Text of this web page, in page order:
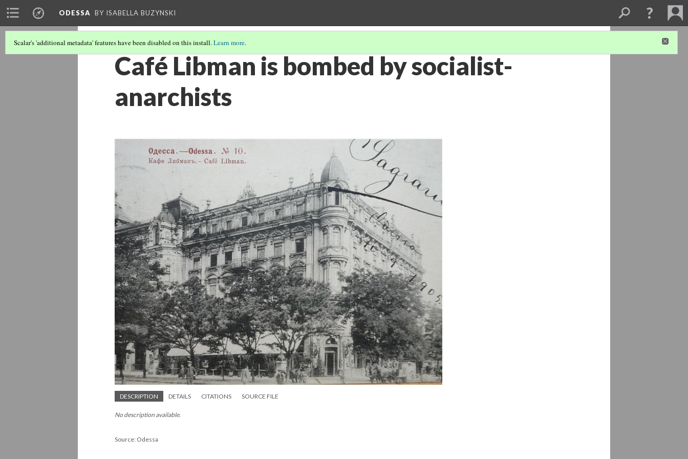
ODESSA BY ISABELLA BUZYNSKI
Scalar's 'additional metadata' features have been disabled on this install.Learn more.
Café Libman is bombed by socialist-
anarchists
DESCRIPTION DETAILS CITATIONS SOURCE FILE
No description available.
Source: Odessa